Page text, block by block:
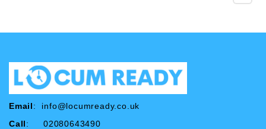
Email: info@locumready.co.uk
Call: 02080643490